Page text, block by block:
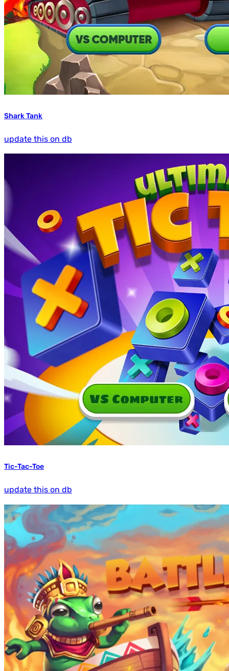
Shark Tank
update this on db
Tic-Tac-Toe
update this on db